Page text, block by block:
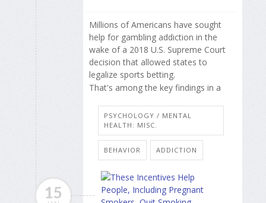
Millions of Americans have sought
help for gambling addiction in the
wake of a 2018 U.S. Supreme Court
decision that allowed states to
legalize sports betting.
That's among the key findings in a
PSYCHOLOGY / MENTAL
HEALTH: MISC.
BEHAVIOR ADDICTION
15